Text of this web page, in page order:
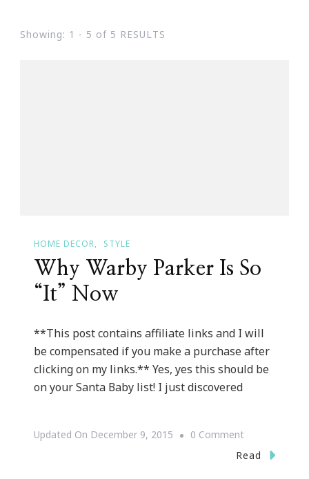
Showing: 1 - 5 of 5 RESULTS
HOME DECOR STYLE
Why Warby Parker Is So
“It” Now
**This post contains affiliate links and I will
be compensated if you make a purchase after
clicking on my links.** Yes, yes this should be
on your Santa Baby list! I just discovered
Updated On December 9, 2015 0 CommentOn
Why
Read